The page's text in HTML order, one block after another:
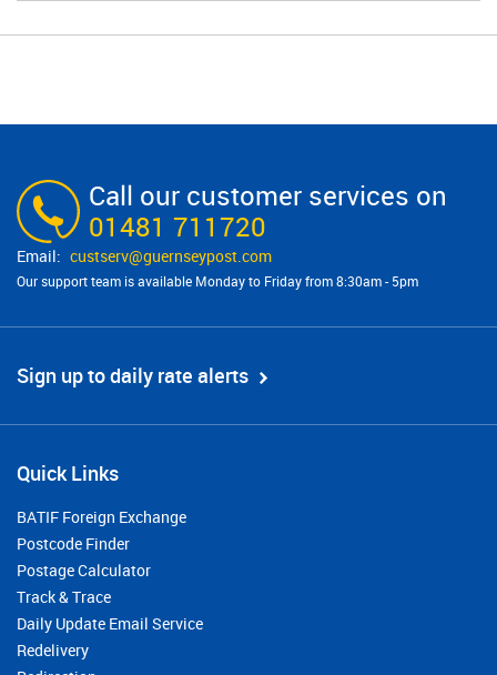
Call our customer services on
01481 711720
custserv@​guernseypost.com
Our support team is available Monday to Friday from 8:30am - 5pm
Sign up to daily rate alerts
Quick Links
BATIF Foreign Exchange
Postcode Finder
Postage Calculator
Track & Trace
Daily Update Email Service
Redelivery